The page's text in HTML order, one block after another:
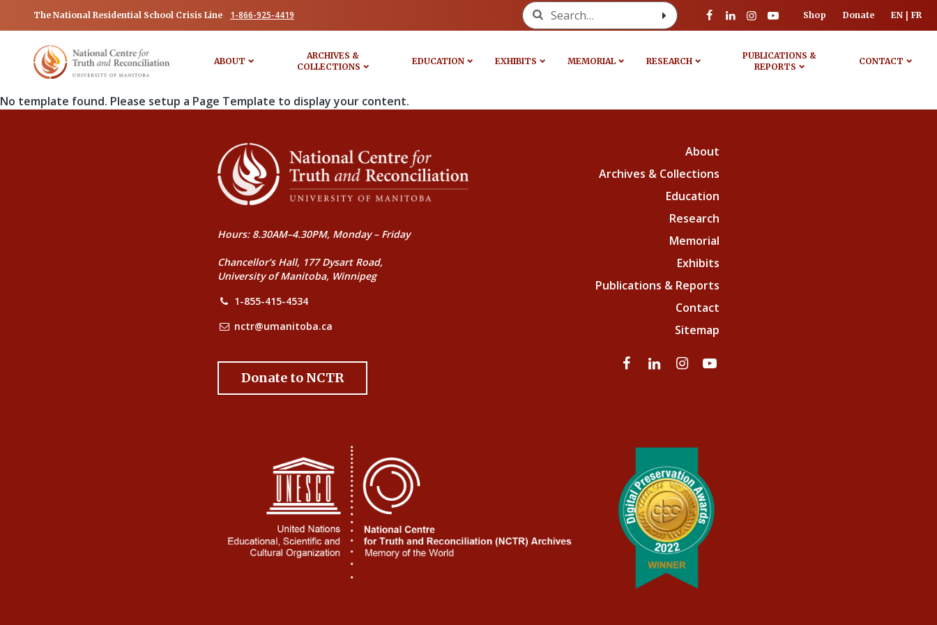
The National Residential School Crisis Line 1-866-925-4419 Search for: Shop Donate EN FR
ABOUT
ARCHIVES &
COLLECTIONS
EDUCATION EXHIBITS MEMORIAL RESEARCH
PUBLICATIONS &
REPORTS
CONTACT
No template found. Please setup a Page Template to display your content.
Hours: 8.30AM–4.30PM, Monday – Friday
Chancellor’s Hall, 177 Dysart Road,
University of Manitoba, Winnipeg
1-855-415-4534
nctr@umanitoba.ca
Donate to NCTR
About
Archives & Collections
Education
Research
Memorial
Exhibits
Publications & Reports
Contact
Sitemap